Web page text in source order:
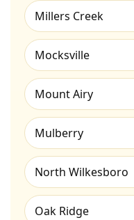
Millers Creek
Mocksville
Mount Airy
Mulberry
North Wilkesboro
Oak Ridge